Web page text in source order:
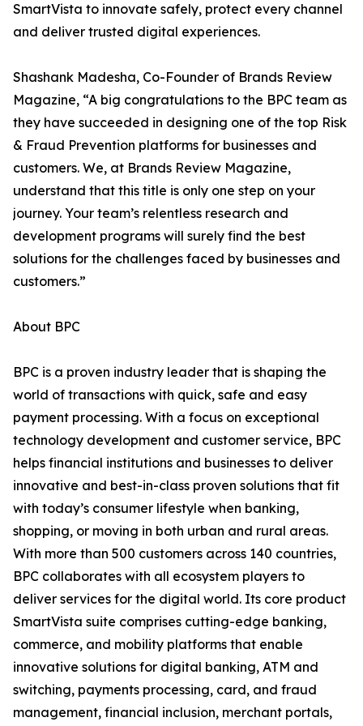
SmartVista to innovate safely, protect every channel
and deliver trusted digital experiences.
Shashank Madesha, Co-Founder of Brands Review
Magazine, “A big congratulations to the BPC team as
they have succeeded in designing one of the top Risk
& Fraud Prevention platforms for businesses and
customers. We, at Brands Review Magazine,
understand that this title is only one step on your
journey. Your team’s relentless research and
development programs will surely find the best
solutions for the challenges faced by businesses and
customers.”
About BPC
BPC is a proven industry leader that is shaping the
world of transactions with quick, safe and easy
payment processing. With a focus on exceptional
technology development and customer service, BPC
helps financial institutions and businesses to deliver
innovative and best-in-class proven solutions that fit
with today’s consumer lifestyle when banking,
shopping, or moving in both urban and rural areas.
With more than 500 customers across 140 countries,
BPC collaborates with all ecosystem players to
deliver services for the digital world. Its core product
SmartVista suite comprises cutting-edge banking,
commerce, and mobility platforms that enable
innovative solutions for digital banking, ATM and
switching, payments processing, card, and fraud
management, financial inclusion, merchant portals,